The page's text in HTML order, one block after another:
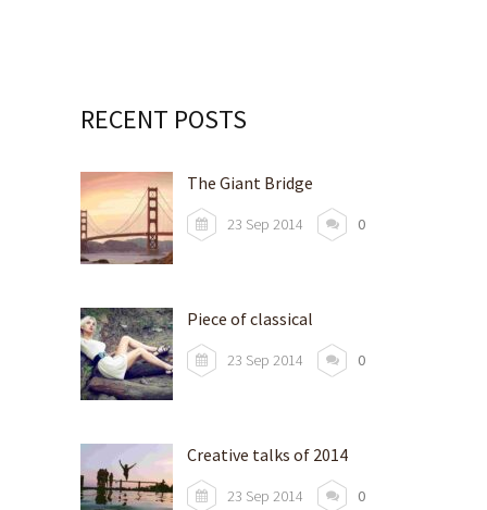
RECENT POSTS
The Giant Bridge
23 Sep 2014 0
Piece of classical
23 Sep 2014 0
Creative talks of 2014
23 Sep 2014 0